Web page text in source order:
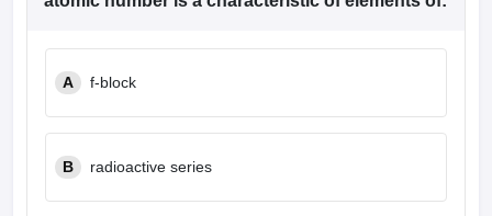
A f-block
B radioactive series